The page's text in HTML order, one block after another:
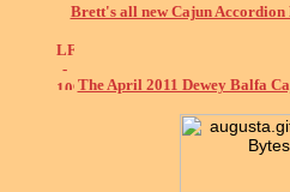
Brett's all new Cajun
The April 2011 Dewey Balfa